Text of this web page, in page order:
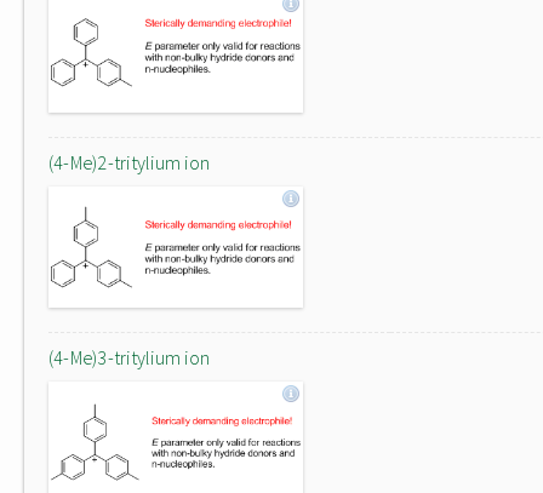
(4-Me)2-tritylium ion
(4-Me)3-tritylium ion